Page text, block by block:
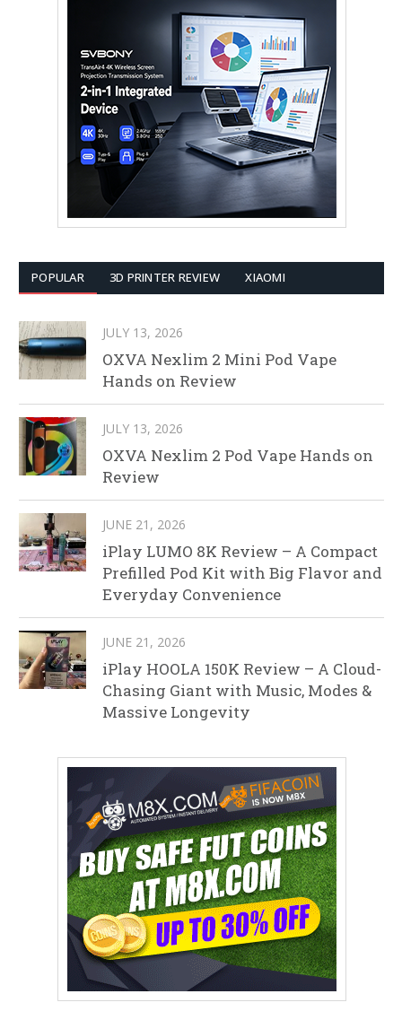
POPULAR 3D PRINTER REVIEW XIAOMI
JULY 13, 2026
OXVA Nexlim 2 Mini Pod Vape
Hands on Review
JULY 13, 2026
OXVA Nexlim 2 Pod Vape Hands on
Review
JUNE 21, 2026
iPlay LUMO 8K Review – A Compact
Prefilled Pod Kit with Big Flavor and
Everyday Convenience
JUNE 21, 2026
iPlay HOOLA 150K Review – A Cloud-
Chasing Giant with Music, Modes &
Massive Longevity